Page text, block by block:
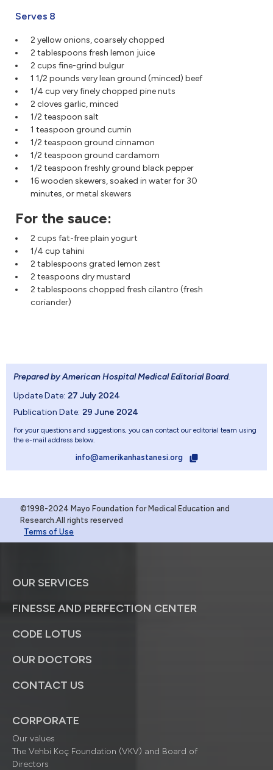
Serves 8
2 yellow onions, coarsely chopped
2 tablespoons fresh lemon juice
2 cups fine-grind bulgur
1 1/2 pounds very lean ground (minced) beef
1/4 cup very finely chopped pine nuts
2 cloves garlic, minced
1/2 teaspoon salt
1 teaspoon ground cumin
1/2 teaspoon ground cinnamon
1/2 teaspoon ground cardamom
1/2 teaspoon freshly ground black pepper
16 wooden skewers, soaked in water for 30
minutes, or metal skewers
For the sauce:
2 cups fat-free plain yogurt
1/4 cup tahini
2 tablespoons grated lemon zest
2 teaspoons dry mustard
2 tablespoons chopped fresh cilantro (fresh
coriander)
Prepared by American Hospital Medical Editorial Board.
Update Date: 27 July 2024
Publication Date: 29 June 2024
For your questions and suggestions, you can contact our editorial team using
the e-mail address below.
info@amerikanhastanesi.org
©1998-2024 Mayo Foundation for Medical Education and
Research.All rights reserved
Terms of Use
OUR SERVICES
FINESSE AND PERFECTION CENTER
CODE LOTUS
OUR DOCTORS
CONTACT US
CORPORATE
Our values
The Vehbi Koç Foundation (VKV) and Board of
Directors